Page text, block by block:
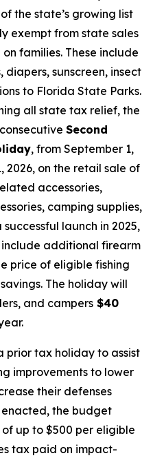
the state’s growing list
exempt from state sales
families. These include
sunscreen, insect
to Florida State Parks.
all state tax relief, the
Second
, from September 1,
2026, on the retail sale of
accessories,
camping supplies,
launch in 2025,
additional firearm
price of eligible fishing
The holiday will
and campers $40
prior tax holiday to assist
improvements to lower
their defenses
enacted, the budget
up to $500 per eligible
tax paid on impact-